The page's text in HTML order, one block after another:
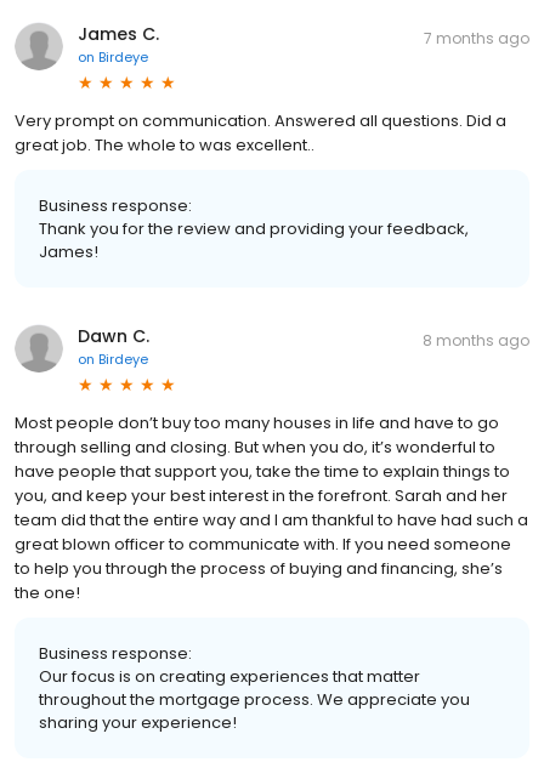
James C.
on Birdeye
7 months ago
Very prompt on communication. Answered all questions. Did a
great job. The whole to was excellent..
Business response:
Thank you for the review and providing your feedback,
James!
Dawn C.
on Birdeye
8 months ago
Most people don’t buy too many houses in life and have to go
through selling and closing. But when you do, it’s wonderful to
have people that support you, take the time to explain things to
you, and keep your best interest in the forefront. Sarah and her
team did that the entire way and I am thankful to have had such a
great blown officer to communicate with. If you need someone
to help you through the process of buying and financing, she’s
the one!
Business response:
Our focus is on creating experiences that matter
throughout the mortgage process. We appreciate you
sharing your experience!